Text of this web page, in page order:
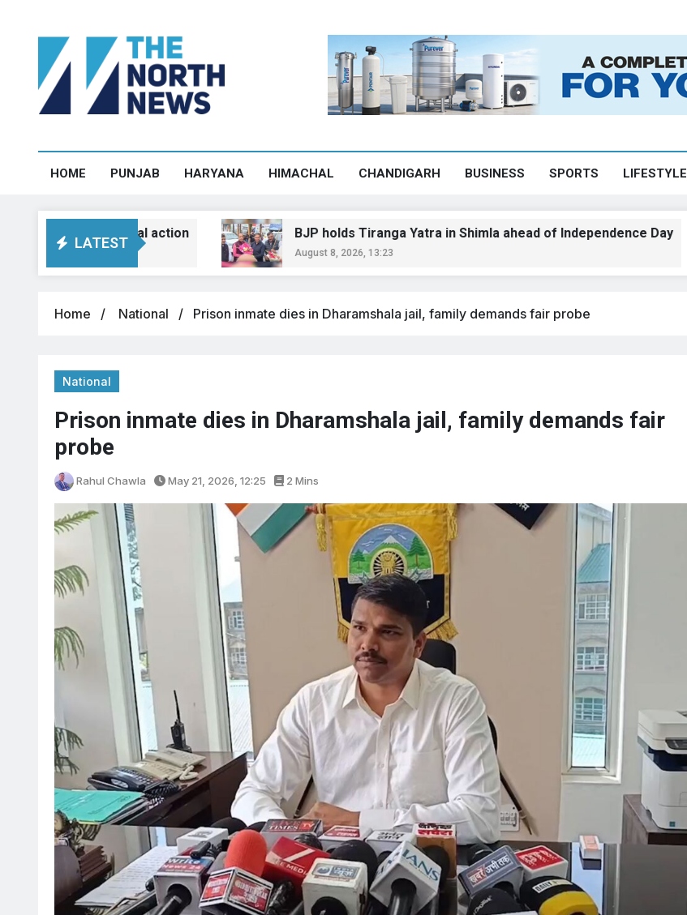
HOME PUNJAB HARYANA HIMACHAL CHANDIGARH BUSINESS SPORTS LIFESTYLE
LATEST
legal action BJP holds Tiranga Yatra in Shimla ahead of Independence Day
August 8, 2026, 13:23
Home National Prison inmate dies in Dharamshala jail, family demands fair probe
National
Prison inmate dies in Dharamshala jail, family demands fair
probe
Rahul Chawla May 21, 2026, 12:25 2 Mins